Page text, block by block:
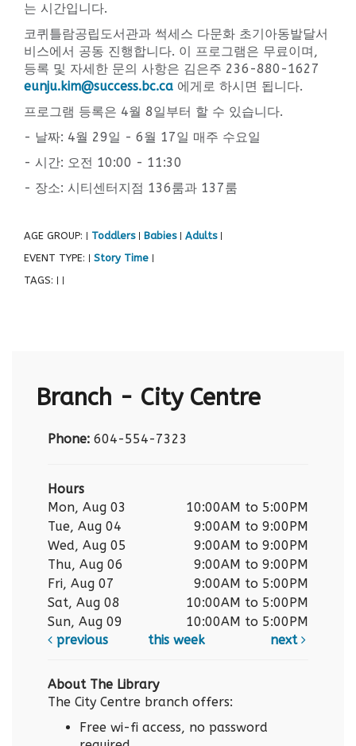
는 시간입니다.
코퀴틀람공립도서관과 썩세스 다문화 초기아동발달서
비스에서 공동 진행합니다. 이 프로그램은 무료이며,
등록 및 자세한 문의 사항은 김은주 236-880-1627
eunju.kim@success.bc.ca 에게로 하시면 됩니다.
프로그램 등록은 4월 8일부터 할 수 있습니다.
- 날짜: 4월 29일 - 6월 17일 매주 수요일
- 시간: 오전 10:00 - 11:30
- 장소: 시티센터지점 136룸과 137룸
AGE GROUP: Toddlers Babies Adults
EVENT TYPE: Story Time
TAGS:
Branch - City Centre
Phone: 604-554-7323
Hours
Mon, Aug 03
10:00AM to 5:00PM
Tue, Aug 04
9:00AM to 9:00PM
Wed, Aug 05
9:00AM to 9:00PM
Thu, Aug 06
9:00AM to 9:00PM
Fri, Aug 07
9:00AM to 5:00PM
Sat, Aug 08
10:00AM to 5:00PM
Sun, Aug 09
10:00AM to 5:00PM
previous
this week next
About The Library
The City Centre branch offers:
Free wi-fi access, no password